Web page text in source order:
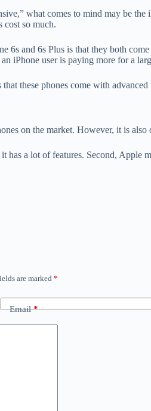
what comes to mind may be
cost so much.
6s and 6s Plus is that they both
iPhone user is paying more for a
these phones come with
on the market. However, it is
has a lot of features. Second,
are marked *
Email*